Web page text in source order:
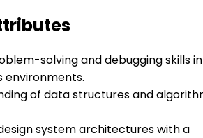
solving and debugging skills in
environments.
of data structures and
system architectures with a